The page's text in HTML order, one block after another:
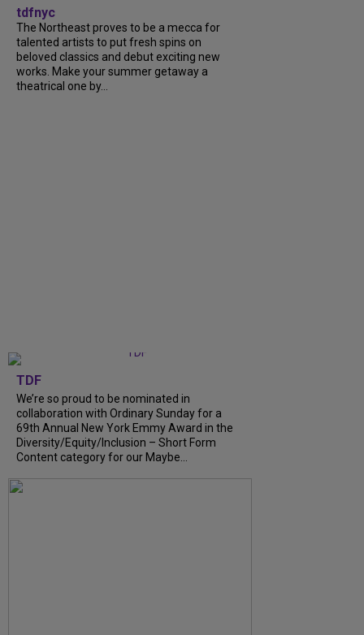
tdfnyc
The Northeast proves to be a mecca for
talented artists to put fresh spins on
beloved classics and debut exciting new
works. Make your summer getaway a
theatrical one by...
TDF
We’re so proud to be nominated in
collaboration with Ordinary Sunday for a
69th Annual New York Emmy Award in the
Diversity/Equity/Inclusion – Short Form
Content category for our Maybe...